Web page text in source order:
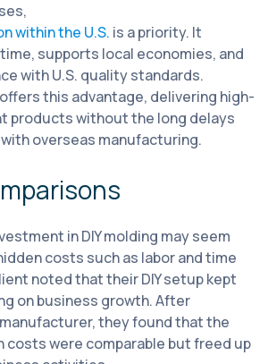
within the U.S. is a priority. It
supports local economies, and
with U.S. quality standards.
this advantage, delivering high-
products without the long delays
overseas manufacturing.
in DIY molding may seem
costs such as labor and time
noted that their DIY setup kept
on business growth. After
they found that the
costs were comparable but freed up